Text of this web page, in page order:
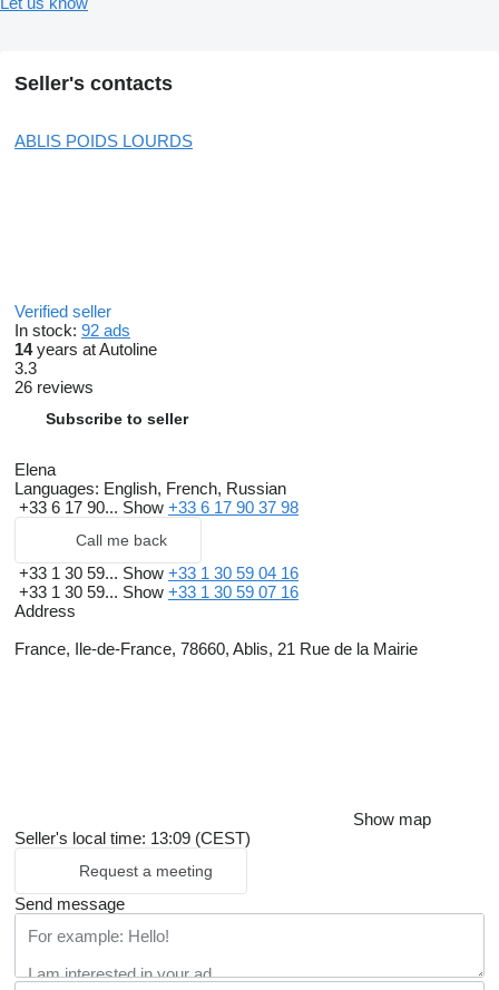
Seller's contacts
ABLIS POIDS LOURDS
Verified seller
In stock: 92 ads
14years at Autoline
3.3
26 reviews
Subscribe to seller
Elena
Languages: English, French, Russian
+33 6 17 90... Show +33 6 17 90 37 98
Call me back
+33 1 30 59... Show +33 1 30 59 04 16
+33 1 30 59... Show +33 1 30 59 07 16
Address
France, Ile-de-France, 78660, Ablis, 21 Rue de la Mairie
Show map
Seller's local time: 13:09 (CEST)
Request a meeting
Send message